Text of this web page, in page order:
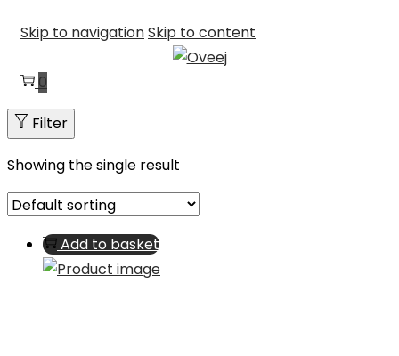
Skip to navigationSkip to content
0
Filter
Showing the single result
Add to basket